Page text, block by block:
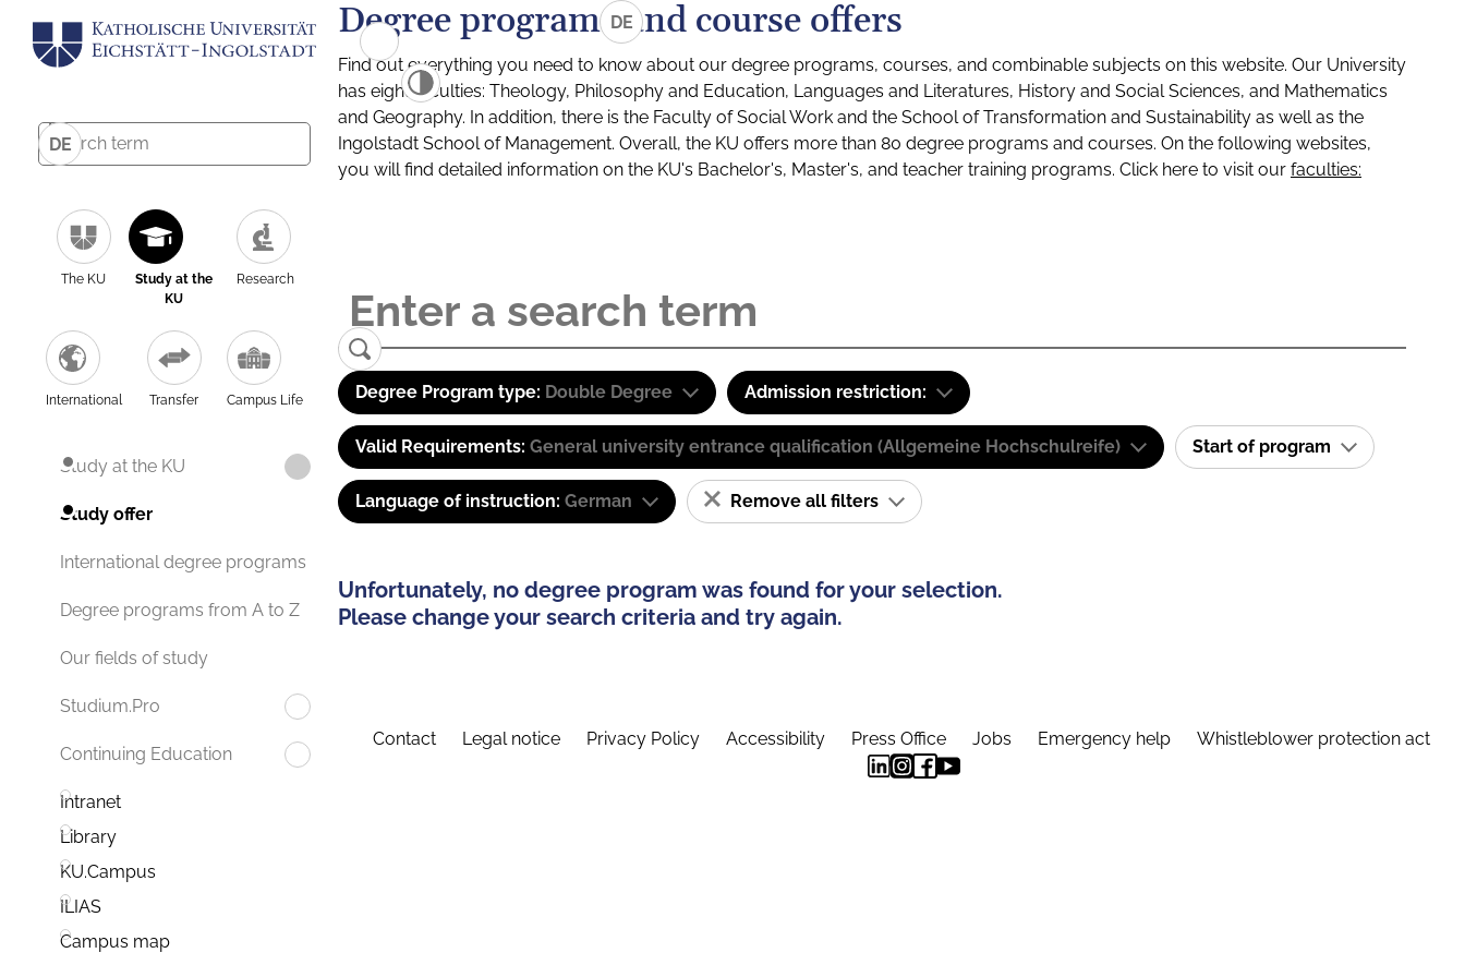
DE
The KU
Study at the
KU
Research
International Transfer Campus Life
Study at the KU
Study offer
International degree programs
Degree programs from A to Z
Our fields of study
Studium.Pro
Continuing Education
Intranet
Library
KU.Campus
ILIAS
Campus map
DE
Degree programs and course offers
Find out everything you need to know about our degree programs, courses, and combinable subjects on this website. Our University
has eight faculties: Theology, Philosophy and Education, Languages and Literatures, History and Social Sciences, and Mathematics
and Geography. In addition, there is the Faculty of Social Work and the School of Transformation and Sustainability as well as the
Ingolstadt School of Management. Overall, the KU offers more than 80 degree programs and courses. On the following websites,
you will find detailed information on the KU's Bachelor's, Master's, and teacher training programs. Click here to visit our faculties:
Degree Program type: Double Degree Admission restriction:
Valid Requirements: General university entrance qualification (Allgemeine Hochschulreife) Start of program
Language of instruction: German Remove all filters
Unfortunately, no degree program was found for your selection.
Please change your search criteria and try again.
Contact Legal notice Privacy Policy Accessibility Press Office Jobs Emergency help Whistleblower protection act